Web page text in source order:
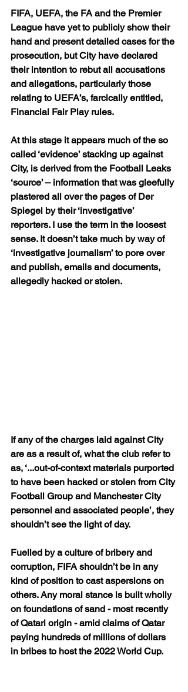
FIFA, UEFA, the FA and the Premier
League have yet to publicly show their
hand and present detailed cases for the
prosecution, but City have declared
their intention to rebut all accusations
and allegations, particularly those
relating to UEFA’s, farcically entitled,
Financial Fair Play rules.
At this stage it appears much of the so
called ‘evidence’ stacking up against
City, is derived from the Football Leaks
‘source’ – information that was gleefully
plastered all over the pages of Der
Spiegel by their ‘investigative’
reporters. I use the term in the loosest
sense. It doesn’t take much by way of
‘investigative journalism’ to pore over
and publish, emails and documents,
allegedly hacked or stolen.
If any of the charges laid against City
are as a result of, what the club refer to
as, ‘...out-of-context materials purported
to have been hacked or stolen from City
Football Group and Manchester City
personnel and associated people’, they
shouldn’t see the light of day.
Fuelled by a culture of bribery and
corruption, FIFA shouldn’t be in any
kind of position to cast aspersions on
others. Any moral stance is built wholly
on foundations of sand - most recently
of Qatari origin - amid claims of Qatar
paying hundreds of millions of dollars
in bribes to host the 2022 World Cup.